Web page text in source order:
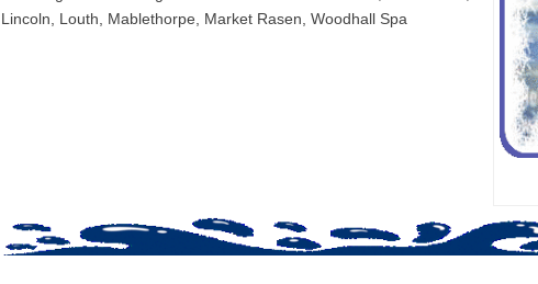
Lincoln, Louth, Mablethorpe, Market Rasen, Woodhall Spa